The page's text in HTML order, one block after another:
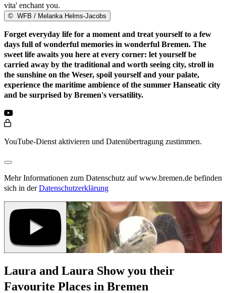
vita' enchant you.
© WFB / Melanka Helms-Jacobs
Forget everyday life for a moment and treat yourself to a few
days full of wonderful memories in wonderful Bremen. The
sweet life awaits you here at every corner: let yourself be
carried away by the traditional and worth seeing city, stroll in
the sunshine on the Weser, spoil yourself and your palate,
experience the maritime ambience of the summer Hanseatic city
and be surprised by Bremen's versatility.
YouTube-Dienst aktivieren und Datenübertragung zustimmen.
Mehr Informationen zum Datenschutz auf www.bremen.de befinden
sich in derDatenschutzerklärung
Laura and Laura Show you their
Favourite Places in Bremen